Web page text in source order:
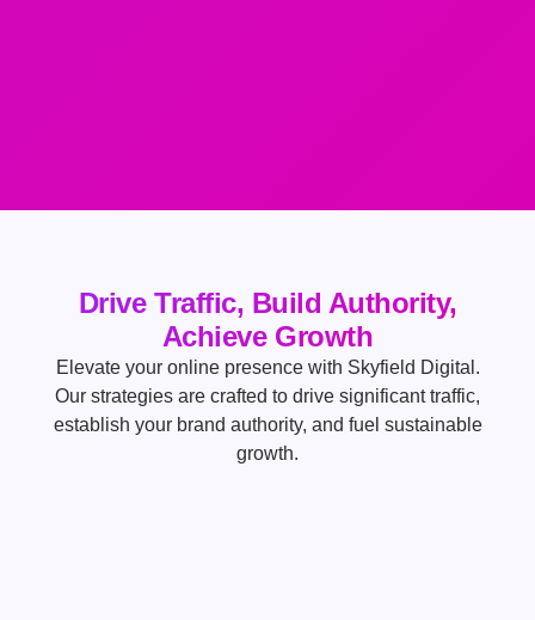
Drive Traffic, Build Authority,
Achieve Growth
Elevate your online presence with Skyfield Digital.
Our strategies are crafted to drive significant traffic,
establish your brand authority, and fuel sustainable
growth.